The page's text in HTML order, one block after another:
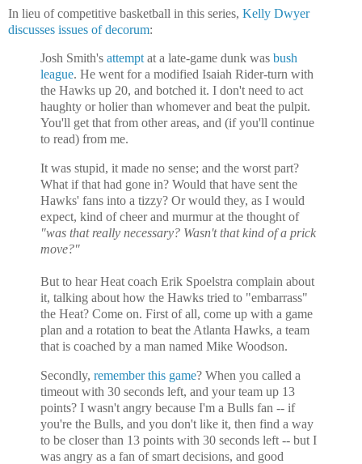
In lieu of competitive basketball in this series, Kelly Dwyer
discusses issues of decorum:
Josh Smith's attempt at a late-game dunk was bush
league. He went for a modified Isaiah Rider-turn with
the Hawks up 20, and botched it. I don't need to act
haughty or holier than whomever and beat the pulpit.
You'll get that from other areas, and (if you'll continue
to read) from me.
It was stupid, it made no sense; and the worst part?
What if that had gone in? Would that have sent the
Hawks' fans into a tizzy? Or would they, as I would
expect, kind of cheer and murmur at the thought of
"was that really necessary? Wasn't that kind of a prick
move?"
But to hear Heat coach Erik Spoelstra complain about
it, talking about how the Hawks tried to "embarrass"
the Heat? Come on. First of all, come up with a game
plan and a rotation to beat the Atlanta Hawks, a team
that is coached by a man named Mike Woodson.
Secondly, remember this game? When you called a
timeout with 30 seconds left, and your team up 13
points? I wasn't angry because I'm a Bulls fan -- if
you're the Bulls, and you don't like it, then find a way
to be closer than 13 points with 30 seconds left -- but I
was angry as a fan of smart decisions, and good